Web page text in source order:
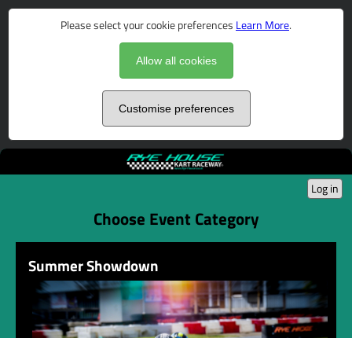
Please select your cookie preferences Learn More.
Allow all cookies
Customise preferences
Log in
Choose Event Category
Summer Showdown